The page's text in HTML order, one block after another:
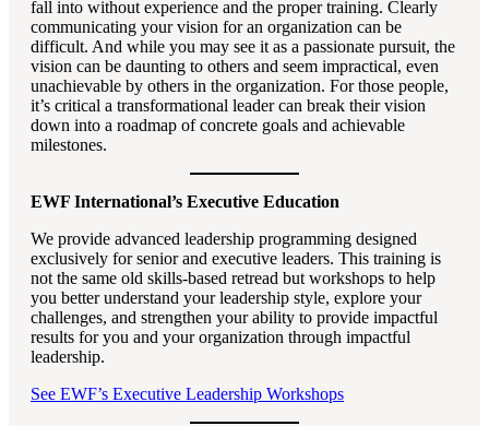
fall into without experience and the proper training. Clearly
communicating your vision for an organization can be
difficult. And while you may see it as a passionate pursuit, the
vision can be daunting to others and seem impractical, even
unachievable by others in the organization. For those people,
it’s critical a transformational leader can break their vision
down into a roadmap of concrete goals and achievable
milestones.
EWF International’s Executive Education
We provide advanced leadership programming designed
exclusively for senior and executive leaders. This training is
not the same old skills-based retread but workshops to help
you better understand your leadership style, explore your
challenges, and strengthen your ability to provide impactful
results for you and your organization through impactful
leadership.
See EWF’s Executive Leadership Workshops